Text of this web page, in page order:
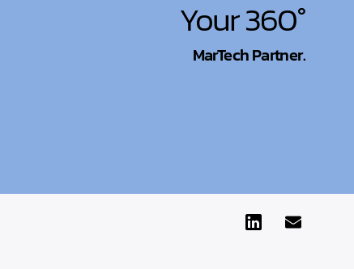
Your 360°
MarTech Partner.